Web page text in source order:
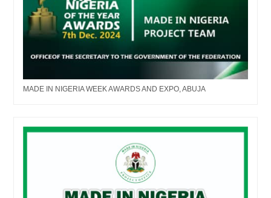
MADE IN NIGERIA WEEK AWARDS AND EXPO, ABUJA